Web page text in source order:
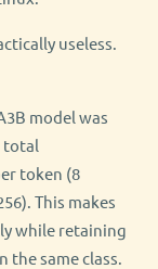
useless.
model was
total
token (8
This makes
while retaining
the same class.